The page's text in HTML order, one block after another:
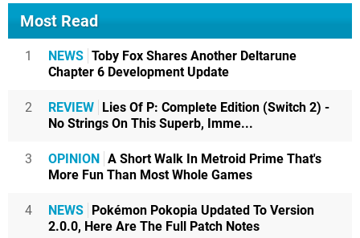
Most Read
1 NEWS Toby Fox Shares Another Deltarune
Chapter 6 Development Update
2 REVIEW Lies Of P: Complete Edition (Switch 2) -
No Strings On This Superb, Imme...
3 OPINION A Short Walk In Metroid Prime That's
More Fun Than Most Whole Games
4 NEWS Pokémon Pokopia Updated To Version
2.0.0, Here Are The Full Patch Notes